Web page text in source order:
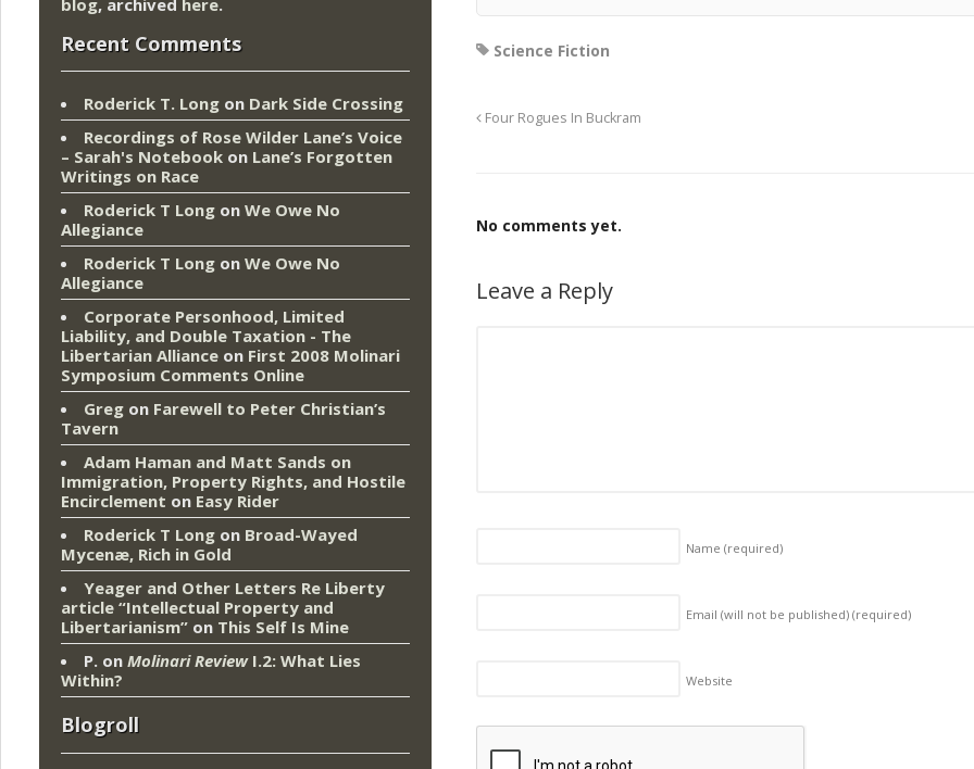
Science Fiction
Four Rogues In Buckram
No comments yet.
Leave a Reply
Name(required)
Email (will not be published)(required)
Website
Recent Comments
Roderick T. Long on Dark Side Crossing
Recordings of Rose Wilder Lane’s Voice
– Sarah's Notebook on Lane’s Forgotten
Writings on Race
Roderick T Long on We Owe No
Allegiance
Roderick T Long on We Owe No
Allegiance
Corporate Personhood, Limited
Liability, and Double Taxation - The
Libertarian Alliance on First 2008 Molinari
Symposium Comments Online
Greg on Farewell to Peter Christian’s
Tavern
Adam Haman and Matt Sands on
Immigration, Property Rights, and Hostile
Encirclement on Easy Rider
Roderick T Long on Broad-Wayed
Mycenæ, Rich in Gold
Yeager and Other Letters Re Liberty
article “Intellectual Property and
Libertarianism” on This Self Is Mine
P. on Molinari ReviewI.2: What Lies
Within?
Blogroll